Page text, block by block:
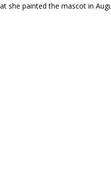
she painted the mascot in